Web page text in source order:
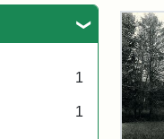
1
1